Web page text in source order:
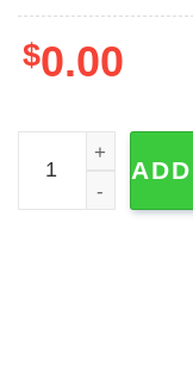
$0.00
The Nightmare